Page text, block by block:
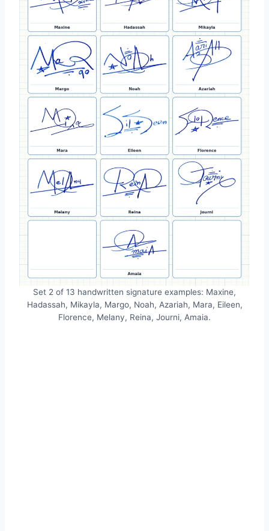
Set 2 of 13 handwritten signature examples: Maxine,
Hadassah, Mikayla, Margo, Noah, Azariah, Mara, Eileen,
Florence, Melany, Reina, Journi, Amaia.